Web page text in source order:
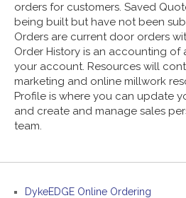
orders for customers. Saved
being built but have not been
Orders are current door orders
Order History is an accounting
your account. Resources will
marketing and online millwork
Profile is where you can update
and create and manage sales
team.
DykeEDGE Online Ordering